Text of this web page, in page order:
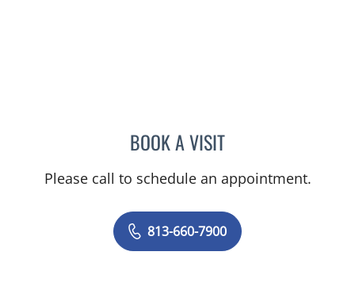
BOOK A VISITOLEVIA METRY, MD
Please call to schedule an appointment.
813-660-7900